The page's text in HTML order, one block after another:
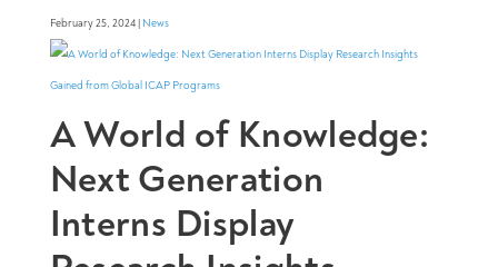
February 25, 2024 | News
A World of Knowledge:
Next Generation
Interns Display